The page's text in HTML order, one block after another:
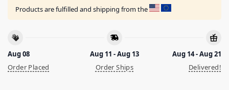
Products are fulfilled and shipping from the
Aug 08
Order Placed
Aug 11 - Aug 13
Order Ships
Aug 14 - Aug 21
Delivered!